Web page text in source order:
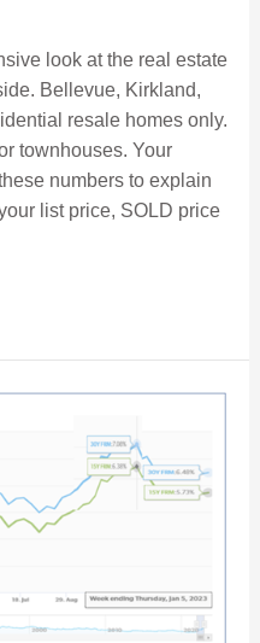
look at the real estate
Bellevue, Kirkland,
resale homes only.
townhouses. Your
numbers to explain
list price, SOLD price